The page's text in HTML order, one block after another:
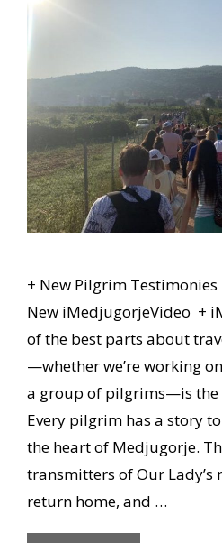
+ New Pilgrim
New iMedjugorjeVideo +
of the best parts about
—whether we’re working
a group of pilgrims—is the
Every pilgrim has a story
the heart of Medjugorje.
transmitters of Our Lady’s
return home, and …